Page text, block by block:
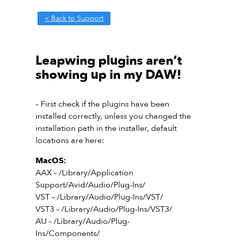
< Back to Support
Leapwing plugins aren’t
showing up in my DAW!
– First check if the plugins have been
installed correctly, unless you changed the
installation path in the installer, default
locations are here:
MacOS:
AAX – /Library/Application
Support/Avid/Audio/Plug-Ins/
VST – /Library/Audio/Plug-Ins/VST/
VST3 – /Library/Audio/Plug-Ins/VST3/
AU – /Library/Audio/Plug-
Ins/Components/